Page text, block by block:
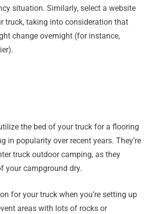
situation. Similarly, select a website
truck, taking into consideration that
change overnight (for instance,
the bed of your truck for a flooring
in popularity over recent years. They’re
truck outdoor camping, as they
your campground dry.
for your truck when you’re setting up
areas with lots of rocks or